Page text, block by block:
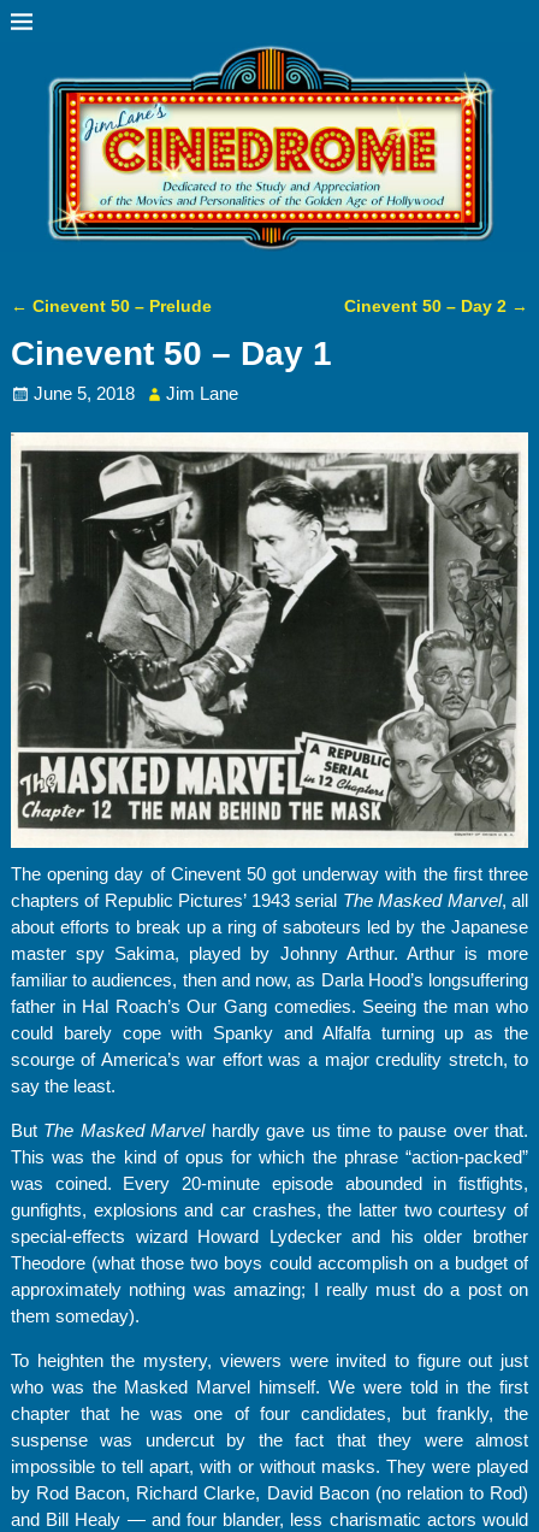
← Cinevent 50 – Prelude Cinevent 50 – Day 2 →
Cinevent 50 – Day 1
June 5, 2018 Jim Lane
The opening day of Cinevent 50 got underway with the first three
chapters of Republic Pictures’ 1943 serial The Masked Marvel, all
about efforts to break up a ring of saboteurs led by the Japanese
master spy Sakima, played by Johnny Arthur. Arthur is more
familiar to audiences, then and now, as Darla Hood’s longsuffering
father in Hal Roach’s Our Gang comedies. Seeing the man who
could barely cope with Spanky and Alfalfa turning up as the
scourge of America’s war effort was a major credulity stretch, to
say the least.
But The Masked Marvelhardly gave us time to pause over that.
This was the kind of opus for which the phrase “action-packed”
was coined. Every 20-minute episode abounded in fistfights,
gunfights, explosions and car crashes, the latter two courtesy of
special-effects wizard Howard Lydecker and his older brother
Theodore (what those two boys could accomplish on a budget of
approximately nothing was amazing; I really must do a post on
them someday).
To heighten the mystery, viewers were invited to figure out just
who was the Masked Marvel himself. We were told in the first
chapter that he was one of four candidates, but frankly, the
suspense was undercut by the fact that they were almost
impossible to tell apart, with or without masks. They were played
by Rod Bacon, Richard Clarke, David Bacon (no relation to Rod)
and Bill Healy — and four blander, less charismatic actors would